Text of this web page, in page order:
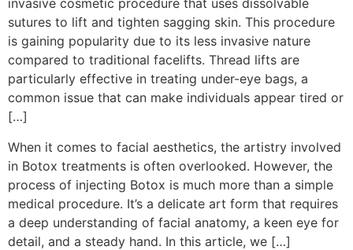
invasive cosmetic procedure that uses dissolvable
sutures to lift and tighten sagging skin. This procedure
is gaining popularity due to its less invasive nature
compared to traditional facelifts. Thread lifts are
particularly effective in treating under-eye bags, a
common issue that can make individuals appear tired or
[…]
When it comes to facial aesthetics, the artistry involved
in Botox treatments is often overlooked. However, the
process of injecting Botox is much more than a simple
medical procedure. It’s a delicate art form that requires
a deep understanding of facial anatomy, a keen eye for
detail, and a steady hand. In this article, we […]